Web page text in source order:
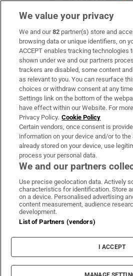
Subscribe
Support
About Us
Irish Times Products & Services
OUR PARTNERS:
Irish Times onIrish Times on
Irish
Terms &
Cookie
Cookie Settings
© 2026 The Irish
We value your privacy
We and our82 partner(s) store and
browsing data or unique identifiers, on
ACCEPT enables tracking technologies
shown under we and our partners
trackers are disabled, some content
as relevant to you. You can resurface
choices or withdraw consent at any
Settings link on the bottom of the
have effect within our Website. For
Privacy Policy. Cookie Policy
Certain vendors, once consent is
information on your device and/or to
already stored on your device, use
process your personal data.
We and our partners
Use precise geolocation data. Actively
characteristics for identification. Store
on a device. Personalised advertising
content measurement, audience
development.
List of Partners (vendors)
I ACCEPT